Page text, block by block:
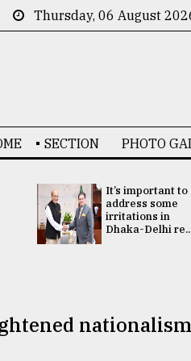
Thursday, 06 August
SECTION PHOTO
It’s important to
address some
irritations in
Dhaka-Delhi